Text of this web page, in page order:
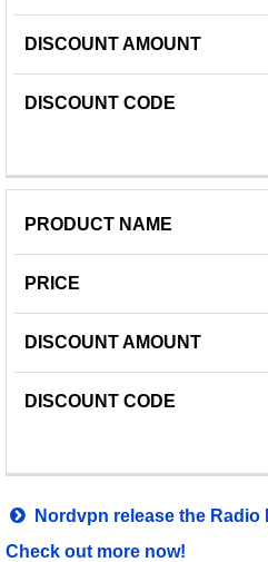
Nordvpn release the Radio
Check out more now!